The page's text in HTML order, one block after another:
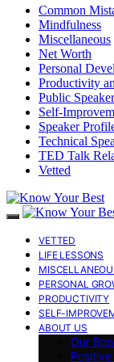
Common
Mindfulness
Miscellaneous
Net Worth
Personal
Productivity
Public
Self-
Speaker
Technical
TED Talk
Vetted
VETTED
LIFE LESSONS
PERSONAL
PRODUCTIVITY
SELF-
ABOUT US
Our